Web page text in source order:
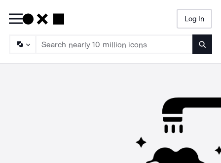
Log In